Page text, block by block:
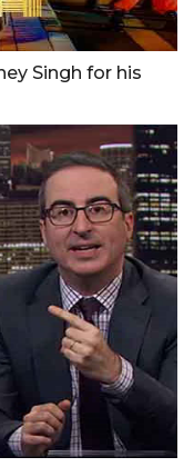
Singh for his